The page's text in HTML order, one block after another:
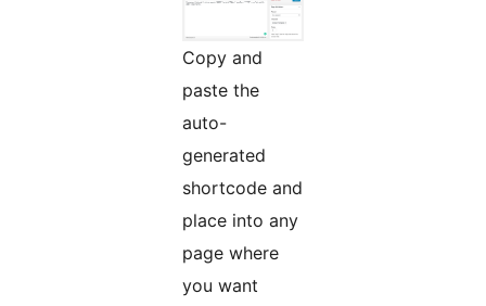
Copy and
paste the
auto-
generated
shortcode and
place into any
page where
you want